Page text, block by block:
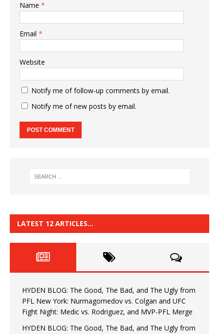
Name *
Email *
Website
Notify me of follow-up comments by email.
Notify me of new posts by email.
LATEST 12 ARTICLES…
HYDEN BLOG: The Good, The Bad, and The Ugly from
PFL New York: Nurmagomedov vs. Colgan and UFC
Fight Night: Medic vs. Rodriguez, and MVP-PFL Merge
HYDEN BLOG: The Good, The Bad, and The Ugly from